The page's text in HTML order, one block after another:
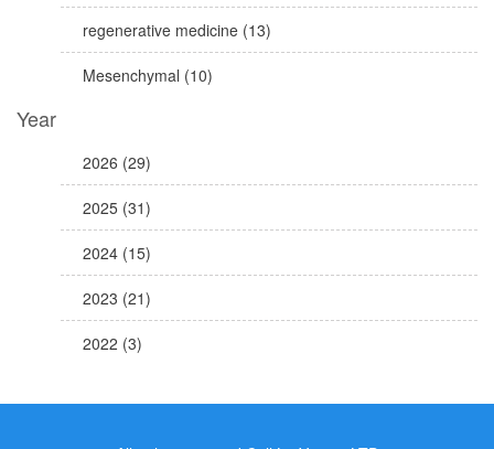
regenerative medicine (13)
Mesenchymal (10)
Year
2026 (29)
2025 (31)
2024 (15)
2023 (21)
2022 (3)